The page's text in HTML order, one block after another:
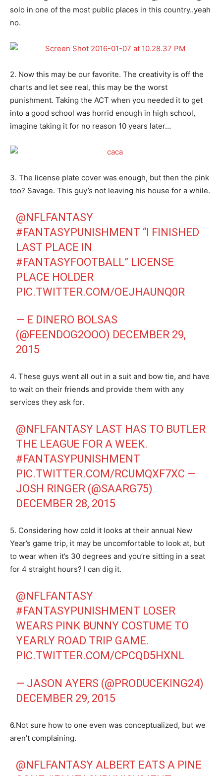
solo in one of the most public places in this country..yeah
no.
2. Now this may be our favorite. The creativity is off the
charts and let see real, this may be the worst
punishment. Taking the ACT when you needed it to get
into a good school was horrid enough in high school,
imagine taking it for no reason 10 years later…
3. The license plate cover was enough, but then the pink
too? Savage. This guy’s not leaving his house for a while.
@NFLFANTASY
#FANTASYPUNISHMENT “I FINISHED
LAST PLACE IN
#FANTASYFOOTBALL” LICENSE
PLACE HOLDER
PIC.TWITTER.COM/OEJHAUNQ0R
— E DINERO BOLSAS
(@FEENDOG2OOO) DECEMBER 29,
2015
4. These guys went all out in a suit and bow tie, and have
to wait on their friends and provide them with any
services they ask for.
@NFLFANTASY LAST HAS TO BUTLER
THE LEAGUE FOR A WEEK.
#FANTASYPUNISHMENT
PIC.TWITTER.COM/RCUMQXF7XC —
JOSH RINGER (@SAARG75)
DECEMBER 28, 2015
5. Considering how cold it looks at their annual New
Year’s game trip, it may be uncomfortable to look at, but
to wear when it’s 30 degrees and you’re sitting in a seat
for 4 straight hours? I can dig it.
@NFLFANTASY
#FANTASYPUNISHMENT LOSER
WEARS PINK BUNNY COSTUME TO
YEARLY ROAD TRIP GAME.
PIC.TWITTER.COM/CPCQD5HXNL
— JASON AYERS (@PRODUCEKING24)
DECEMBER 29, 2015
6.Not sure how to one even was conceptualized, but we
aren’t complaining.
@NFLFANTASY ALBERT EATS A PINE